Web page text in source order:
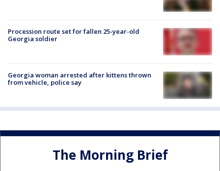
Procession route set for fallen 25-year-old
Georgia soldier
Georgia woman arrested after kittens thrown
from vehicle, police say
The Morning Brief